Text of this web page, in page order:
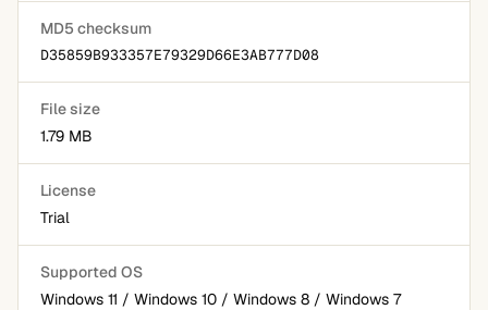
MD5 checksum
D35859B933357E79329D66E3AB777D08
File size
1.79 MB
License
Trial
Supported OS
Windows 11 / Windows 10 / Windows 8 / Windows 7